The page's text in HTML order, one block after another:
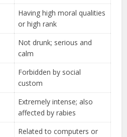
Having high moral qualities
or high rank
Not drunk; serious and
calm
Forbidden by social
custom
Extremely intense; also
affected by rabies
Related to computers or